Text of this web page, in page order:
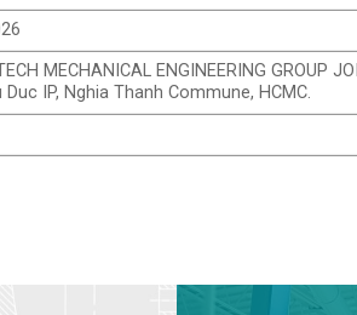
MECHANICAL ENGINEERING GROUP
Duc IP, Nghia Thanh Commune, HCMC.